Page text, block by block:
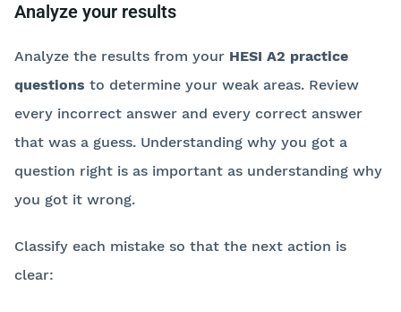
Analyze your results
Analyze the results from your HESI A2 practice
questions to determine your weak areas. Review
every incorrect answer and every correct answer
that was a guess. Understanding why you got a
question right is as important as understanding why
you got it wrong.
Classify each mistake so that the next action is
clear: